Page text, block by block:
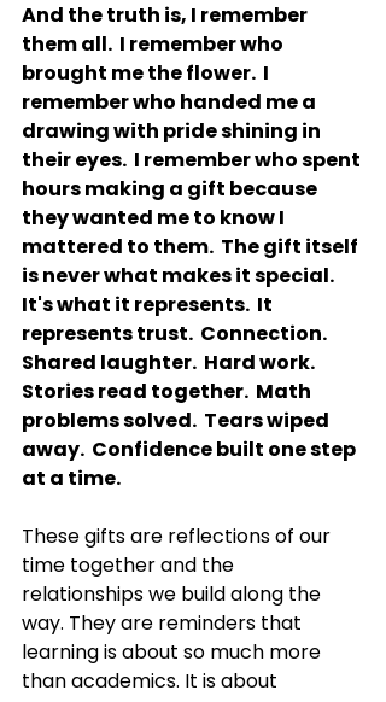
And the truth is, I remember
them all.  I remember who
brought me the flower.  I
remember who handed me a
drawing with pride shining in
their eyes.  I remember who spent
hours making a gift because
they wanted me to know I
mattered to them.  The gift itself
is never what makes it special.
It's what it represents.
  It
represents trust.  Connection.
Shared laughter.  Hard work.
Stories read together.  Math
problems solved.  Tears wiped
away.  Confidence built one step
at a time.
These gifts are reflections of our
time together and the
relationships we build along the
way. They are reminders that
learning is about so much more
than academics. It is about